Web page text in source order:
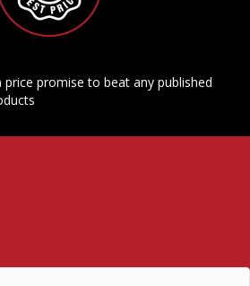
price promise to beat any published